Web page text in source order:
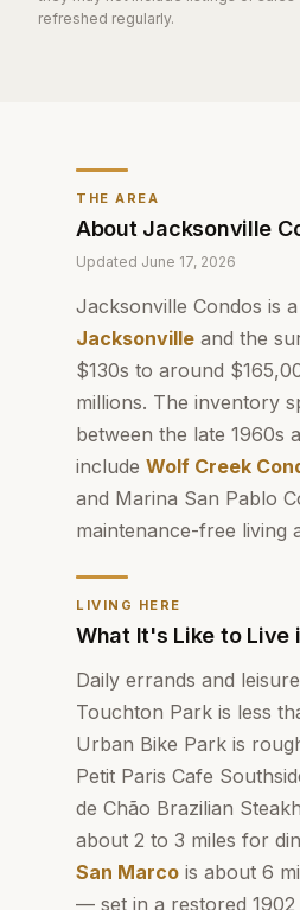
THE AREA
About Jacksonville
Updated June 17, 2026
Jacksonville Condos is
Jacksonville and the
$130s to around
millions. The inventory
between the late 1960s
include Wolf Creek
and Marina San Pablo
maintenance-free living
LIVING HERE
What It's Like to Live
Daily errands and
Touchton Park is less
Urban Bike Park is
Petit Paris Cafe
de Chão Brazilian
about 2 to 3 miles for
San Marco is about 6
— set in a restored
refreshed regularly.